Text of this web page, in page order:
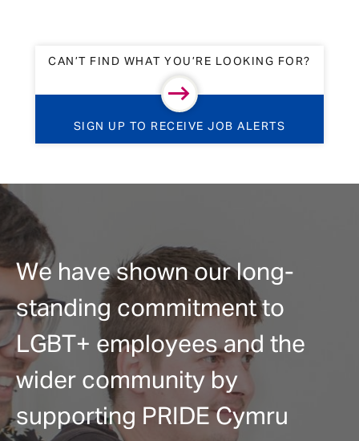
CAN’T FIND WHAT YOU’RE LOOKING FOR?
SIGN UP TO RECEIVE JOB ALERTS
We have shown our long-
standing commitment to
LGBT+ employees and the
wider community by
supporting PRIDE Cymru